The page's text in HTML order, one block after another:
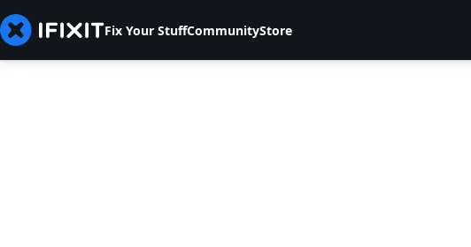
Fix Your StuffCommunityStore